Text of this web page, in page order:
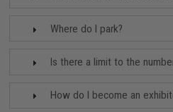
Where do I park?
Is there a limit to the
How do I become an